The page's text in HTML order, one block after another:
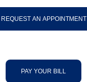
REQUEST AN APPOINTMENT
PAY YOUR BILL